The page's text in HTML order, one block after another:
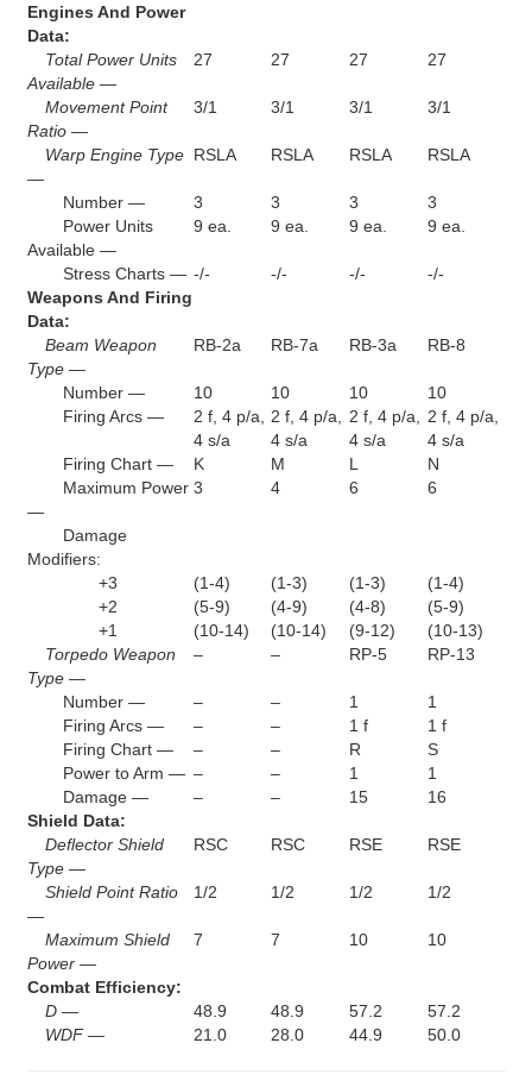
Engines And Power
Data:
Total Power Units
Available —
27 27 27 27
Movement Point
Ratio —
3/1 3/1 3/1 3/1
Warp Engine Type
—
RSLA RSLA RSLA RSLA
Number — 3 3 3
3
Power Units
Available —
9 ea. 9 ea. 9 ea. 9 ea.
Stress Charts — -/- -/- -/-
-/-
Weapons And Firing
Data:
Beam Weapon
Type —
RB-2a RB-7a RB-3a RB-8
Number — 10 10 10
10
Firing Arcs —
2 f, 4 p/a,
4 s/a
2 f, 4 p/a,
4 s/a
2 f, 4 p/a,
4 s/a
2 f, 4 p/a,
4 s/a
Firing Chart —
K M L
N
Maximum Power
—
3 4 6 6
Damage
Modifiers:
+3
(1-4) (1-3) (1-3)
(1-4)
+2
(5-9) (4-9) (4-8)
(5-9)
+1
(10-14) (10-14) (9-12)
(10-13)
Torpedo Weapon
Type —
– – RP-5 RP-13
Number — – – 1
1
Firing Arcs —
– – 1 f
1 f
Firing Chart —
– – R
S
Power to Arm — – – 1
1
Damage —
– – 15
16
Shield Data:
Deflector Shield
Type —
RSC RSC RSE RSE
Shield Point Ratio
—
1/2 1/2 1/2 1/2
Maximum Shield
Power —
7 7 10 10
Combat Efficiency:
D —
48.9 48.9 57.2
57.2
WDF —
21.0 28.0 44.9 50.0